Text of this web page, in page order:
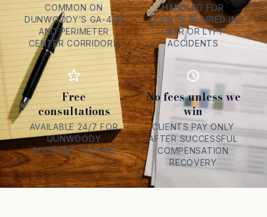
COMMON ON
DUNWOODY’S GA-400
AND PERIMETER
CENTER CORRIDORS
HANDLED FOR
CLIENTS INJURED IN
UBER OR LYFT
ACCIDENTS
Free
consultations
AVAILABLE 24/7 FOR
DUNWOODY
ACCIDENT VICTIMS
No fees unless we
win
CLIENTS PAY ONLY
AFTER SUCCESSFUL
COMPENSATION
RECOVERY